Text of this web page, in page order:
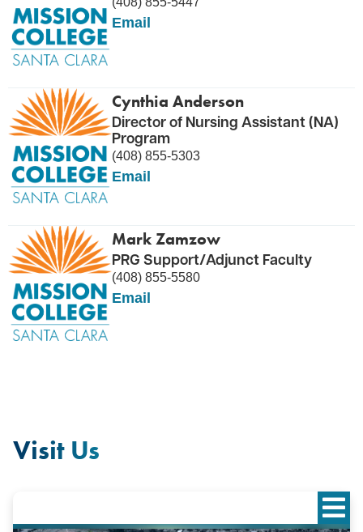
Email
Cynthia Anderson
Director of Nursing Assistant (NA)
Program
(408) 855-5303
Email
Mark Zamzow
PRG Support/Adjunct Faculty
(408) 855-5580
Email
Visit Us